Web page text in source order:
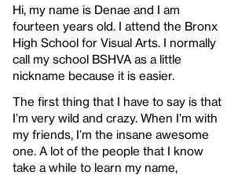
Hi, my name is Denae and I am
fourteen years old. I attend the Bronx
High School for Visual Arts. I normally
call my school BSHVA as a little
nickname because it is easier.
The first thing that I have to say is that
I’m very wild and crazy. When I'm with
my friends, I’m the insane awesome
one. A lot of the people that I know
take a while to learn my name,